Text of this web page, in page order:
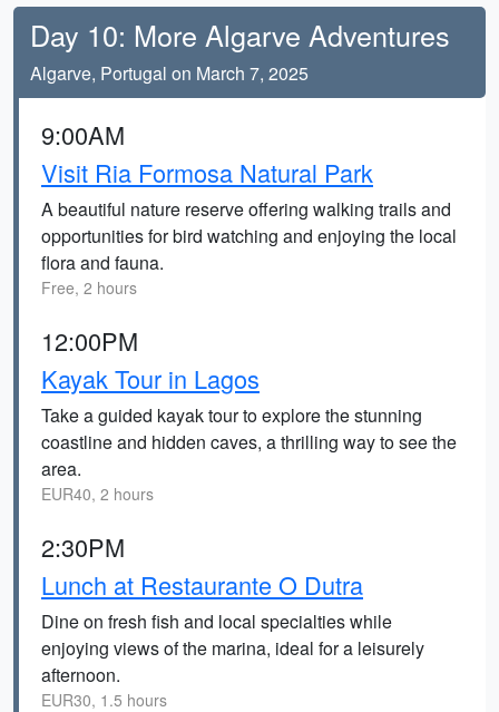
Day 10: More Algarve Adventures
Algarve, Portugal on March 7, 2025
9:00AM
Visit Ria Formosa Natural Park
A beautiful nature reserve offering walking trails and
opportunities for bird watching and enjoying the local
flora and fauna.
Free, 2 hours
12:00PM
Kayak Tour in Lagos
Take a guided kayak tour to explore the stunning
coastline and hidden caves, a thrilling way to see the
area.
EUR40, 2 hours
2:30PM
Lunch at Restaurante O Dutra
Dine on fresh fish and local specialties while
enjoying views of the marina, ideal for a leisurely
afternoon.
EUR30, 1.5 hours